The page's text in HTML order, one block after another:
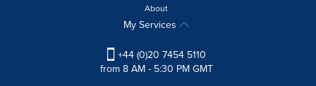
About
My Services
+44 (0)20 7454 5110
from 8 AM - 5:30 PM GMT